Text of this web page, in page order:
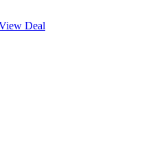
Deal